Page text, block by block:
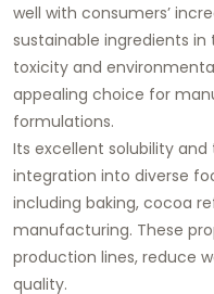
well with consumers’
sustainable ingredients in
toxicity and
appealing choice for
formulations.
Its excellent solubility
integration into diverse
including baking, cocoa
manufacturing. These
production lines, reduce
quality.